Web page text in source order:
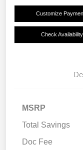
Customize
Check Availability
MSRP
Total Savings
Doc Fee